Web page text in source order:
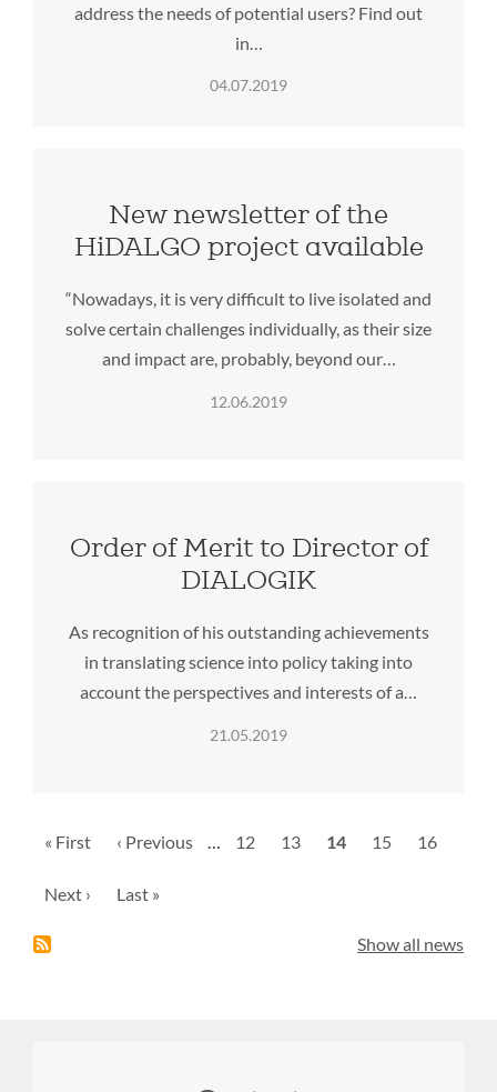
address the needs of potential users? Find out
in…
04.07.2019
New newsletter of the
HiDALGO project available
“Nowadays, it is very difficult to live isolated and
solve certain challenges individually, as their size
and impact are, probably, beyond our…
12.06.2019
Order of Merit to Director of
DIALOGIK
As recognition of his outstanding achievements
in translating science into policy taking into
account the perspectives and interests of a…
21.05.2019
First
« First
Previous
‹ Previous … Page
12 Page
13
Current
14 Page
15 Page
16
Next
Next ›
Last
Last »
Show all news